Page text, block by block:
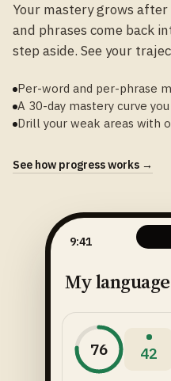
Your mastery grows after
and phrases come back
step aside. See your
Per-word and per-phrase
A 30-day mastery curve
Drill your weak areas with
See how progress works →
9:41
My
76 42